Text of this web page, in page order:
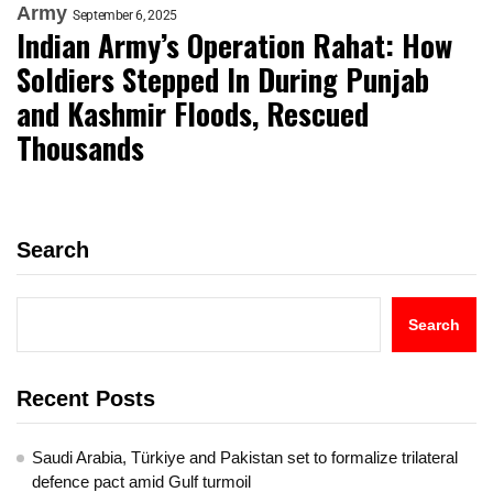
Army September 6, 2025
Indian Army’s Operation Rahat: How
Soldiers Stepped In During Punjab
and Kashmir Floods, Rescued
Thousands
Search
Search
Recent Posts
Saudi Arabia, Türkiye and Pakistan set to formalize trilateral
defence pact amid Gulf turmoil